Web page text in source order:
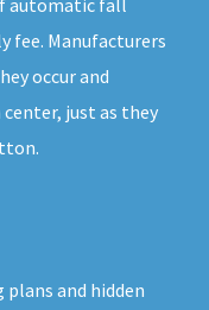
fee. Manufacturers
occur and
just as they
plans and hidden